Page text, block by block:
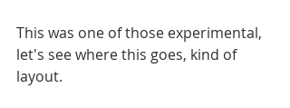
This was one of those experimental,
let's see where this goes, kind of
layout.